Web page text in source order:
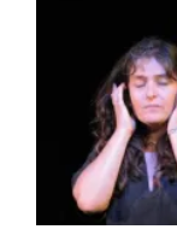
My